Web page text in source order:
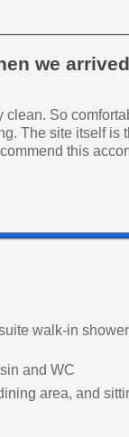
we
So
The site itself is
this
walk-in
and WC
area, and